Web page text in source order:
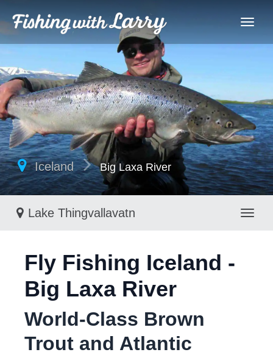
Iceland Big Laxa River
Lake Thingvallavatn
Fly Fishing Iceland -
Big Laxa River
World-Class Brown
Trout and Atlantic